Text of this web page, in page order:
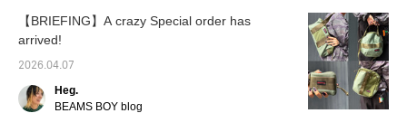
click [Favorite] or [Follow] button, you can
look back at the posts you like. We hope you
【BRIEFING】A crazy Special order has
arrived!
2026.04.07
Heg.
BEAMS BOY blog